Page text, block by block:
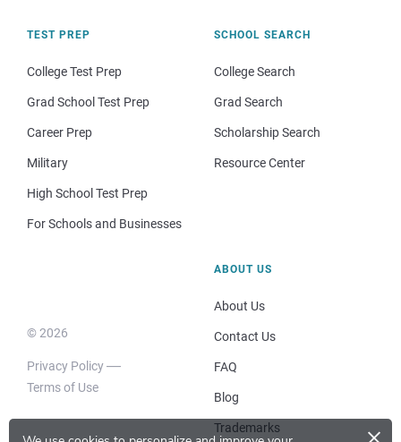
TEST PREP
College Test Prep
Grad School Test Prep
Career Prep
Military
High School Test Prep
For Schools and Businesses
SCHOOL SEARCH
College Search
Grad Search
Scholarship Search
Resource Center
© 2026
Privacy Policy
Terms of Use
ABOUT US
About Us
Contact Us
FAQ
Blog
Trademarks